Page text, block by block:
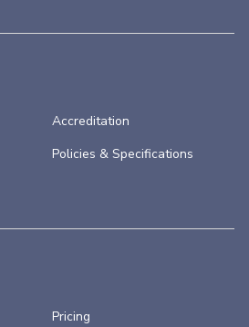
Accreditation
Policies & Specifications
Pricing